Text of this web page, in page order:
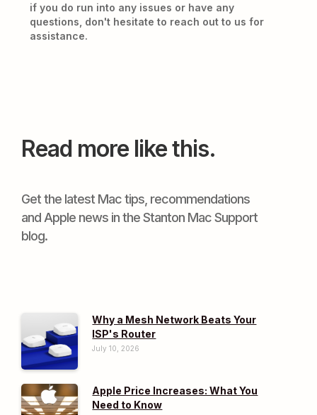
if you do run into any issues or have any
questions, don't hesitate to reach out to us for
assistance.
Read more like this.
Get the latest Mac tips, recommendations
and Apple news in the Stanton Mac Support
blog.
Why a Mesh Network Beats Your
ISP's Router
July 10, 2026
Apple Price Increases: What You
Need to Know